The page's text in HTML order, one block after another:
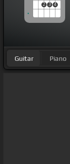
2 3 4
Guitar Piano